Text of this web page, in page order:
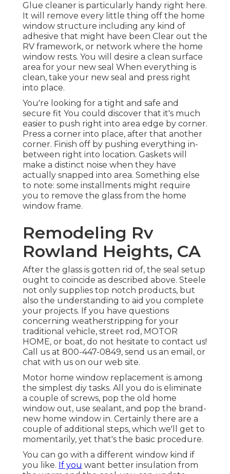
Glue cleaner is particularly handy right here.
It will remove every little thing off the home
window structure including any kind of
adhesive that might have been Clear out the
RV framework, or network where the home
window rests. You will desire a clean surface
area for your new seal When everything is
clean, take your new seal and press right
into place.
You're looking for a tight and safe and
secure fit You could discover that it's much
easier to push right into area edge by corner.
Press a corner into place, after that another
corner. Finish off by pushing everything in-
between right into location. Gaskets will
make a distinct noise when they have
actually snapped into area. Something else
to note: some installments might require
you to remove the glass from the home
window frame.
Remodeling Rv
Rowland Heights, CA
After the glass is gotten rid of, the seal setup
ought to coincide as described above. Steele
not only supplies top notch products, but
also the understanding to aid you complete
your projects. If you have questions
concerning weatherstripping for your
traditional vehicle, street rod, MOTOR
HOME, or boat, do not hesitate to contact us!
Call us at 800-447-0849, send us an email , or
chat with us on our web site.
Motor home window replacement is among
the simplest diy tasks. All you do is eliminate
a couple of screws, pop the old home
window out, use sealant, and pop the brand-
new home window in. Certainly there are a
couple of additional steps, which we'll get to
momentarily, yet that's the basic procedure.
You can go with a different window kind if
you like. If you want better insulation from